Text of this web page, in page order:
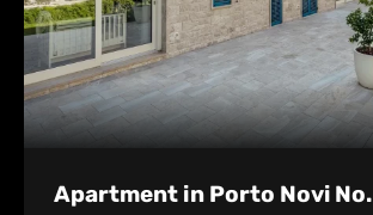
Apartment in Porto Novi